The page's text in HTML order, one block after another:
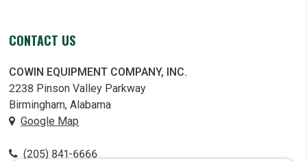
CONTACT US
COWIN EQUIPMENT COMPANY, INC.
2238 Pinson Valley Parkway
Birmingham, Alabama
Google Map
(205) 841-6666